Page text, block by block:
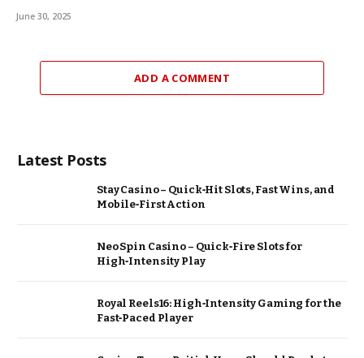
June 30, 2025
ADD A COMMENT
Latest Posts
Stay Casino – Quick‑Hit Slots, Fast Wins, and
Mobile‑First Action
Neo Spin Casino – Quick‑Fire Slots for
High‑Intensity Play
Royal Reels16: High‑Intensity Gaming for the
Fast‑Paced Player